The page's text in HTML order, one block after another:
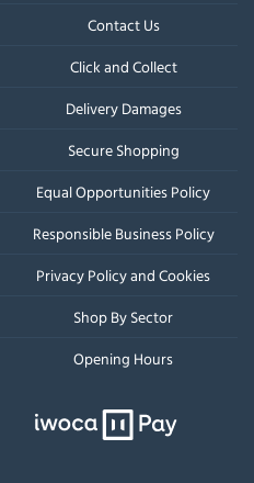
Contact Us
Click and Collect
Delivery Damages
Secure Shopping
Equal Opportunities Policy
Responsible Business Policy
Privacy Policy and Cookies
Shop By Sector
Opening Hours